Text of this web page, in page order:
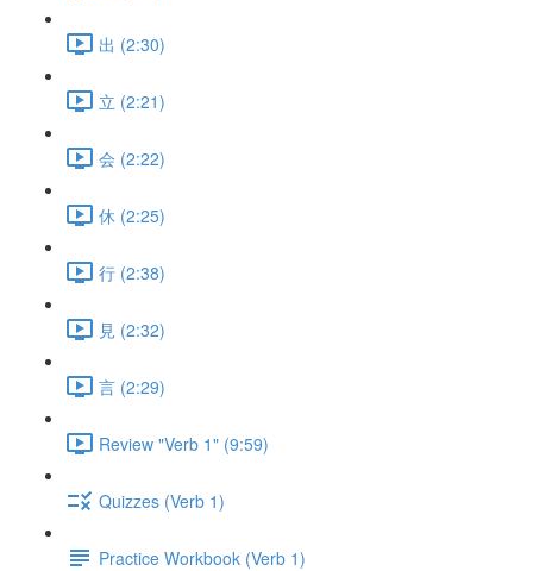
出 (2:30)
立 (2:21)
会 (2:22)
休 (2:25)
行 (2:38)
見 (2:32)
言 (2:29)
Review "Verb 1" (9:59)
Quizzes (Verb 1)
Practice Workbook (Verb 1)